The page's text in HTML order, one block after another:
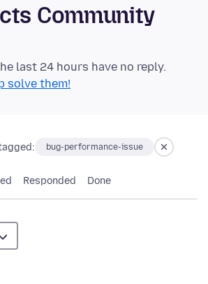
Community
last 24 hours have no reply.
solve them!
bug-performance-issue
Responded Done